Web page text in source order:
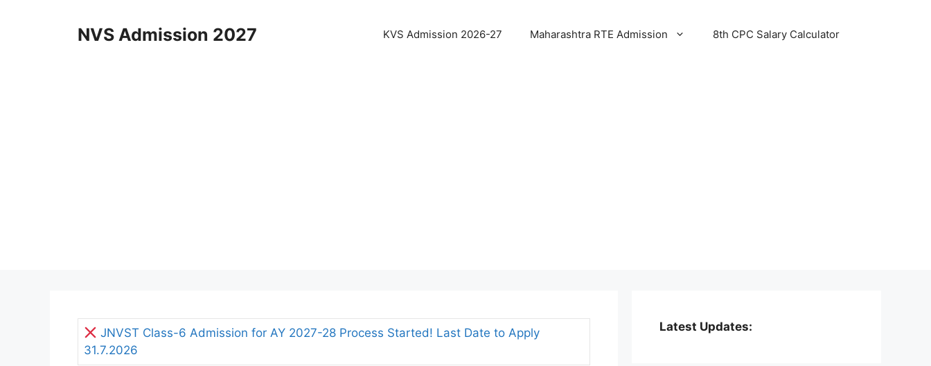
NVS Admission 2027 KVS Admission 2026-27 Maharashtra RTE Admission 8th CPC Salary Calculator
JNVST Class-6 Admission for AY 2027-28 Process Started! Last Date to Apply
31.7.2026
Latest Updates: